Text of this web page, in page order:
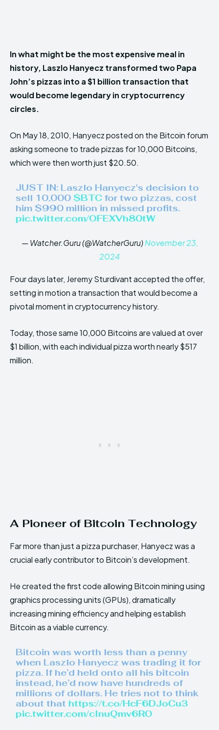
In what might be the most expensive meal in
history, Laszlo Hanyecz transformed two Papa
John’s pizzas into a $1 billion transaction that
would become legendary in cryptocurrency
circles.
On May 18, 2010, Hanyecz posted on the Bitcoin forum
asking someone to trade pizzas for 10,000 Bitcoins,
which were then worth just $20.50.
JUST IN: Laszlo Hanyecz's decision to
sell 10,000 $BTC for two pizzas, cost
him $990 million in missed profits.
pic.twitter.com/OFEXVh80tW
— Watcher.Guru (@WatcherGuru)November 23,
2024
Four days later, Jeremy Sturdivant accepted the offer,
setting in motion a transaction that would become a
pivotal moment in cryptocurrency history.
Today, those same 10,000 Bitcoins are valued at over
$1 billion, with each individual pizza worth nearly $517
million.
A Pioneer of Bitcoin Technology
Far more than just a pizza purchaser, Hanyecz was a
crucial early contributor to Bitcoin’s development.
He created the first code allowing Bitcoin mining using
graphics processing units (GPUs), dramatically
increasing mining efficiency and helping establish
Bitcoin as a viable currency.
Bitcoin was worth less than a penny
when Laszlo Hanyecz was trading it for
pizza. If he’d held onto all his bitcoin
instead, he’d now have hundreds of
millions of dollars. He tries not to think
about that https://t.co/HcF6DJoCu3
pic.twitter.com/cInuQmv6RO